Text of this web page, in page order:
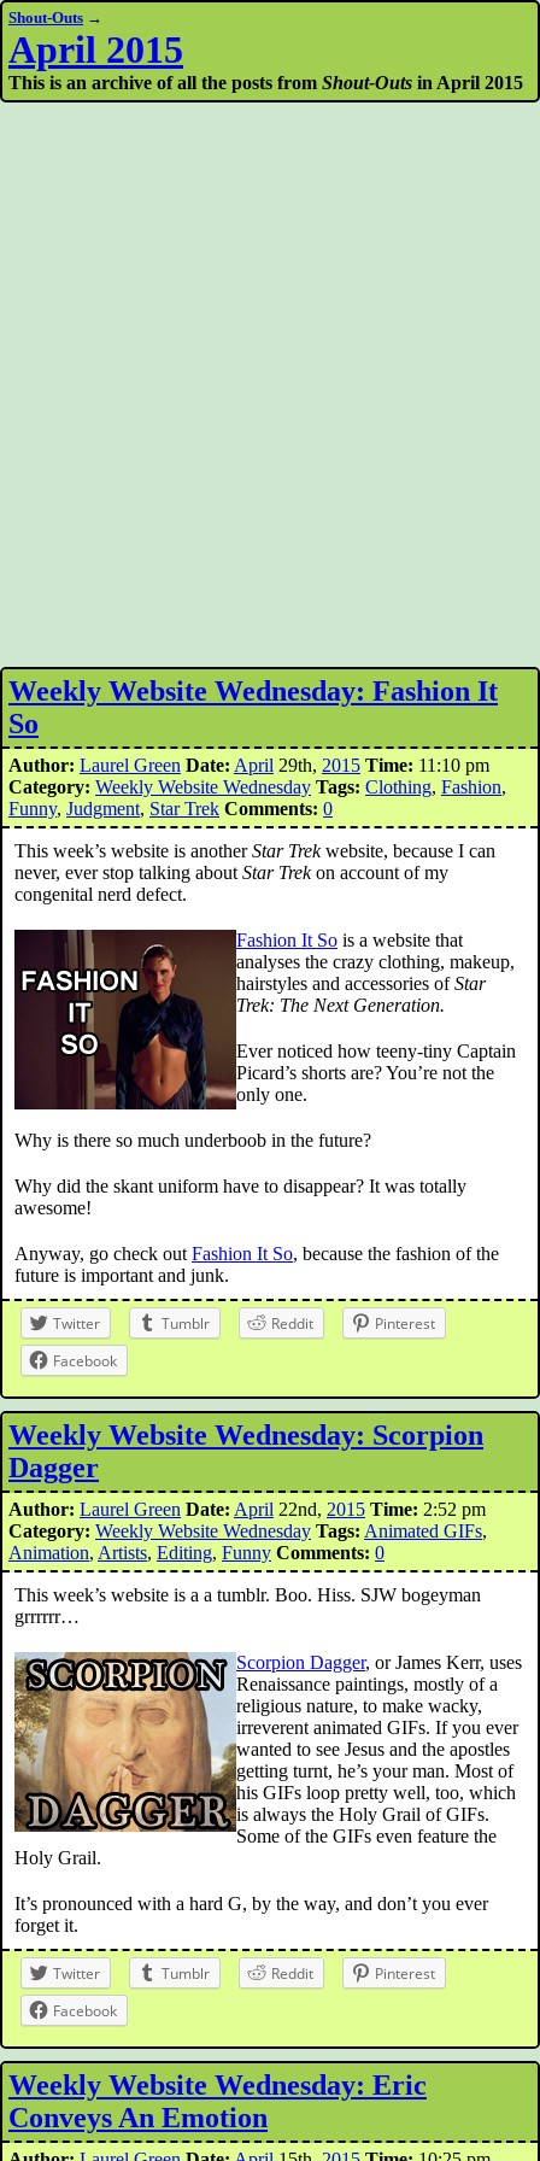
Shout-Outs →
April 2015
This is an archive of all the posts from Shout-Outs in April 2015
Weekly Website Wednesday: Fashion It
So
Author: Laurel Green Date: April 29th, 2015 Time: 11:10 pm
Category: Weekly Website Wednesday Tags: Clothing, Fashion,
Funny, Judgment, Star Trek Comments: 0
This week’s website is anotherStar Trekwebsite, because I can
never, ever stop talking about Star Trekon account of my
congenital nerd defect.
Fashion It So is a website that
analyses the crazy clothing, makeup,
hairstyles and accessories ofStar
Trek: The Next Generation.
Ever noticed how teeny-tiny Captain
Picard’s shorts are? You’re not the
only one.
Why is there so much underboob in the future?
Why did the skant uniform have to disappear? It was totally
awesome!
Anyway, go check out Fashion It So, because the fashion of the
future is important and junk.
Twitter Tumblr Reddit
Pinterest
Facebook
Weekly Website Wednesday: Scorpion
Dagger
Author: Laurel Green Date: April 22nd, 2015 Time: 2:52 pm
Category: Weekly Website Wednesday Tags: Animated GIFs,
Animation, Artists, Editing, Funny Comments: 0
This week’s website is a a tumblr. Boo. Hiss. SJW bogeyman
grrrrrr…
Scorpion Dagger, or James Kerr, uses
Renaissance paintings, mostly of a
religious nature, to make wacky,
irreverent animated GIFs. If you ever
wanted to see Jesus and the apostles
getting turnt, he’s your man. Most of
his GIFs loop pretty well, too, which
is always the Holy Grail of GIFs.
Some of the GIFs even feature the
Holy Grail.
It’s pronounced with a hard G, by the way, and don’t you ever
forget it.
Twitter Tumblr Reddit
Pinterest
Facebook
Weekly Website Wednesday: Eric
Conveys An Emotion